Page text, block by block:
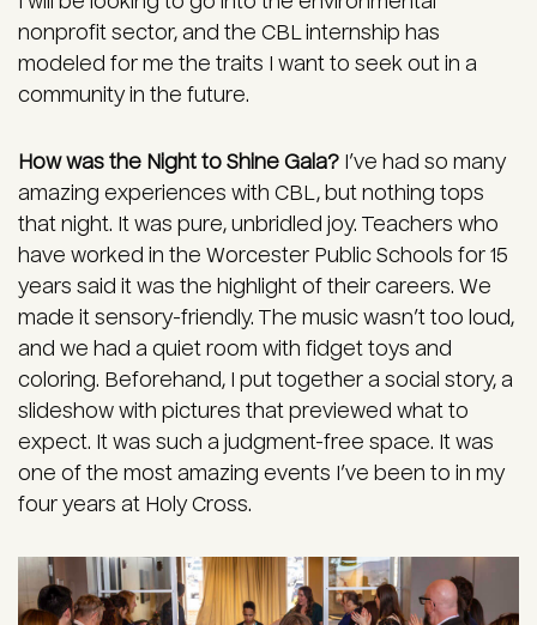
nonprofit sector, and the CBL internship has
modeled for me the traits I want to seek out in a
community in the future.
How was the Night to Shine Gala? I’ve had so many
amazing experiences with CBL, but nothing tops
that night. It was pure, unbridled joy. Teachers who
have worked in the Worcester Public Schools for 15
years said it was the highlight of their careers. We
made it sensory-friendly. The music wasn’t too loud,
and we had a quiet room with fidget toys and
coloring. Beforehand, I put together a social story, a
slideshow with pictures that previewed what to
expect. It was such a judgment-free space. It was
one of the most amazing events I’ve been to in my
four years at Holy Cross.
Image